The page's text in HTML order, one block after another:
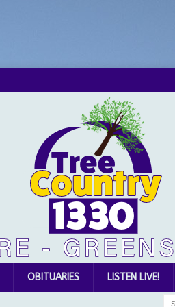
OBITUARIES LISTEN LIVE!